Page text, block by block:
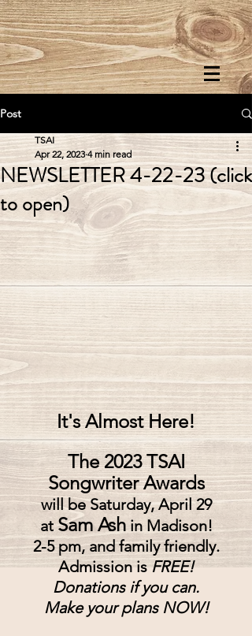
Post
NEWSLETTER 4-22-23 (click
to open)
TSAI
Apr 22, 2023 4 min read
It's Almost Here!
The 2023 TSAI
Songwriter Awards
will be Saturday, April 29
at Sam Ash in Madison!
2-5 pm, and family friendly.
Admission is FREE!
Donations if you can.
Make your plans NOW!